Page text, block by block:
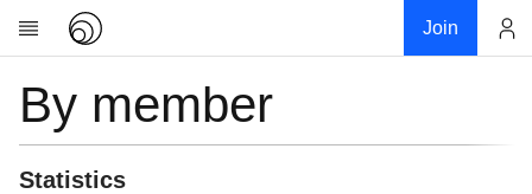
Join
Research
About
News
By member
Statistics